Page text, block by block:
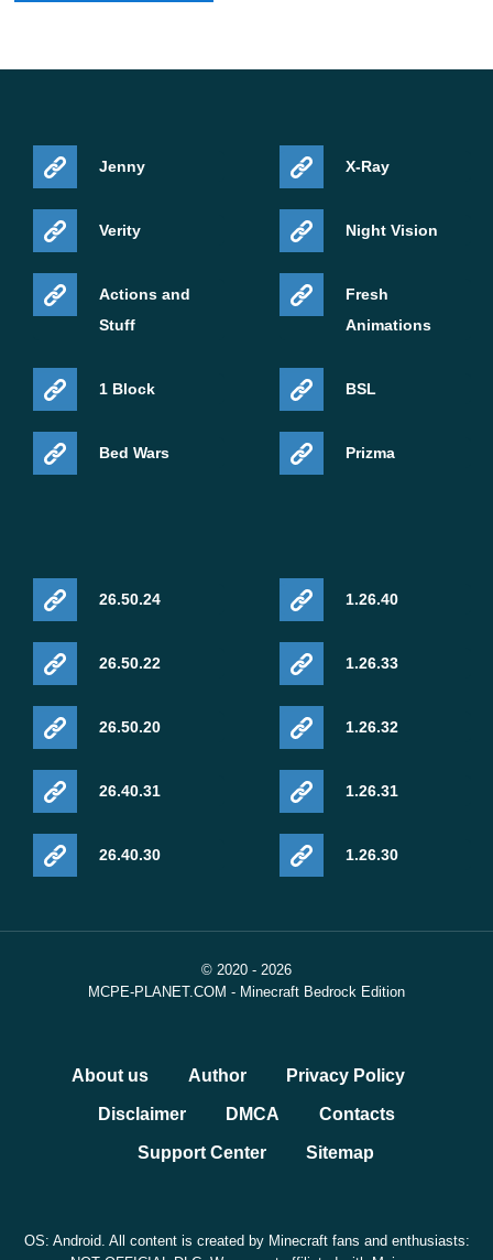
Jenny
Verity
Actions and
Stuff
1 Block
Bed Wars
X-Ray
Night Vision
Fresh
Animations
BSL
Prizma
26.50.24
26.50.22
26.50.20
26.40.31
26.40.30
1.26.40
1.26.33
1.26.32
1.26.31
1.26.30
© 2020 - 2026
MCPE-PLANET.COM - Minecraft Bedrock Edition
About us Author Privacy Policy
Disclaimer DMCA Contacts
Support Center Sitemap
OS: Android. All content is created by Minecraft fans and enthusiasts: